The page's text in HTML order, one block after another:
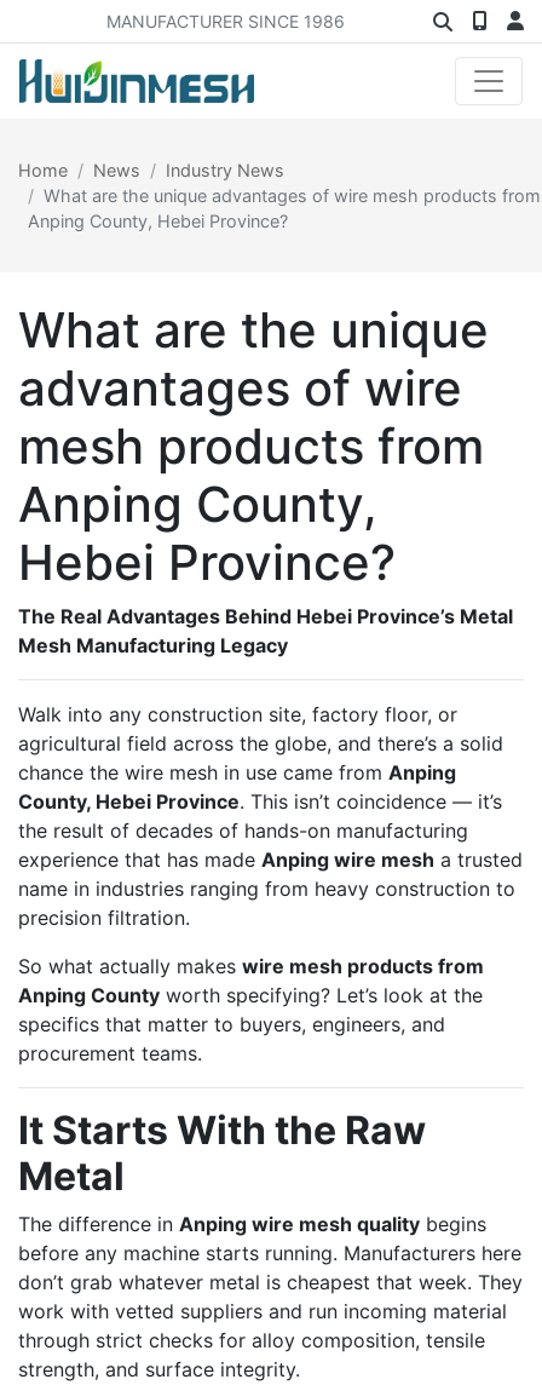
MANUFACTURER SINCE 1986
Home News
Industry News
What are the unique advantages of wire mesh products from
Anping County, Hebei Province?
What are the unique
advantages of wire
mesh products from
Anping County,
Hebei Province?
The Real Advantages Behind Hebei Province’s Metal
Mesh Manufacturing Legacy
Walk into any construction site, factory floor, or
agricultural field across the globe, and there’s a solid
chance the wire mesh in use came from Anping
County, Hebei Province. This isn’t coincidence — it’s
the result of decades of hands-on manufacturing
experience that has made Anping wire mesh a trusted
name in industries ranging from heavy construction to
precision filtration.
So what actually makes wire mesh products from
Anping County worth specifying? Let’s look at the
specifics that matter to buyers, engineers, and
procurement teams.
It Starts With the Raw
Metal
The difference in Anping wire mesh quality begins
before any machine starts running. Manufacturers here
don’t grab whatever metal is cheapest that week. They
work with vetted suppliers and run incoming material
through strict checks for alloy composition, tensile
strength, and surface integrity.